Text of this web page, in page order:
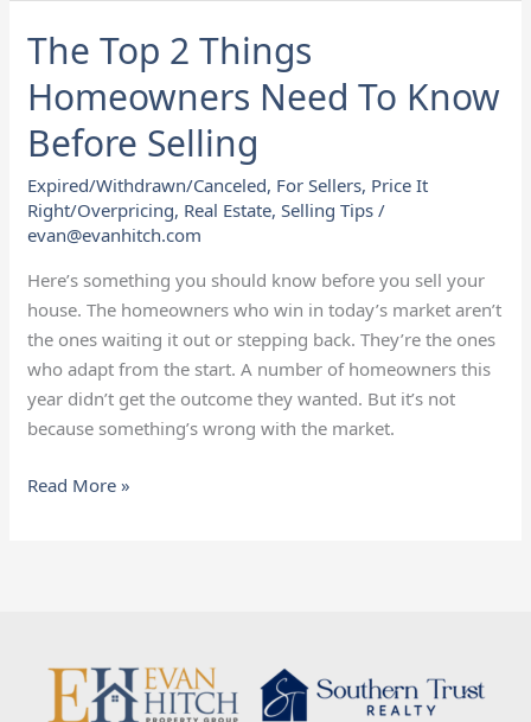
The Top 2 Things
Homeowners Need To Know
Before Selling
Expired/Withdrawn/Canceled, For Sellers, Price It
Right/Overpricing, Real Estate,Selling Tips /
evan@evanhitch.com
Here’s something you should know before you sell your
house. The homeowners who win in today’s market aren’t
the ones waiting it out or stepping back. They’re the ones
who adapt from the start. A number of homeowners this
year didn’t get the outcome they wanted. But it’s not
because something’s wrong with the market.
The
Top
2
Things
Homeowners
Need
To
Know
Before
Selling
Read More »